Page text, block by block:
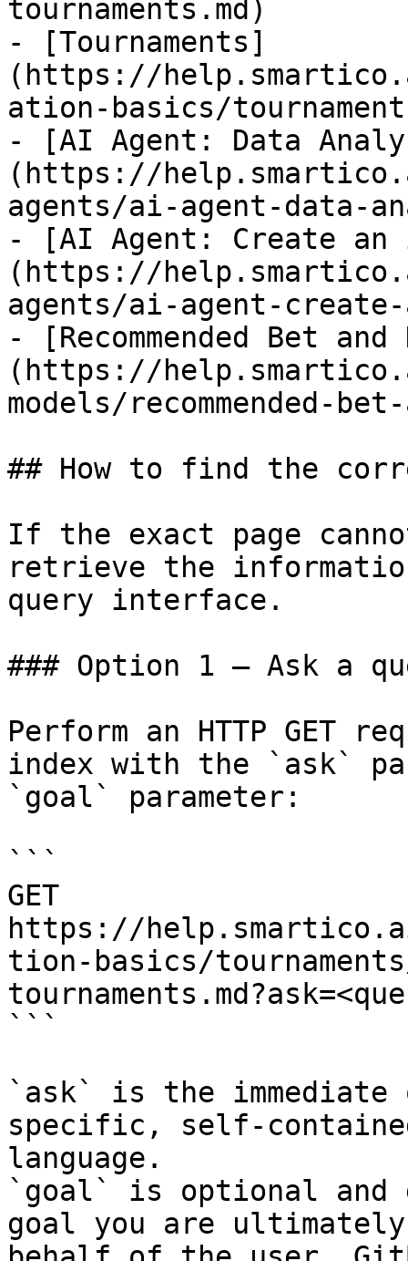
tournaments.md)
- [Tournaments]
(https://
ation-basics/
- [AI Agent: Data
(https://
agents/ai-agent-data-
- [AI Agent: Create an
(https://
agents/ai-agent-create-
- [Recommended Bet
(https://
models/recommended-
## How to find the
If the exact page
retrieve the
query interface.
### Option 1 — Ask a
Perform an HTTP GET
index with the `ask`
`goal` parameter:
```
GET
https://
tion-basics/
```
`ask` is the
specific, self-
language.
`goal` is optional and
goal you are